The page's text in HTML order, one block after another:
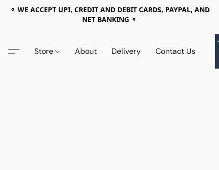
⚬ WE ACCEPT UPI, CREDIT AND DEBIT CARDS, PAYPAL, AND
NET BANKING ⚬
Store About Delivery Contact Us